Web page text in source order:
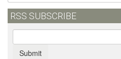
RSS SUBSCRIBE
Submit